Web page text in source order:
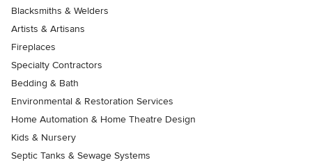
Blacksmiths & Welders
Artists & Artisans
Fireplaces
Specialty Contractors
Bedding & Bath
Environmental & Restoration Services
Home Automation & Home Theatre Design
Kids & Nursery
Septic Tanks & Sewage Systems